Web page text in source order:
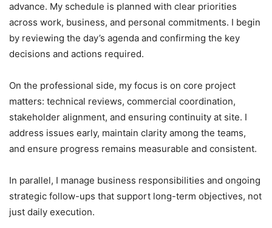
advance. My schedule is planned with clear priorities
across work, business, and personal commitments. I begin
by reviewing the day’s agenda and confirming the key
decisions and actions required.
On the professional side, my focus is on core project
matters: technical reviews, commercial coordination,
stakeholder alignment, and ensuring continuity at site. I
address issues early, maintain clarity among the teams,
and ensure progress remains measurable and consistent.
In parallel, I manage business responsibilities and ongoing
strategic follow-ups that support long-term objectives, not
just daily execution.